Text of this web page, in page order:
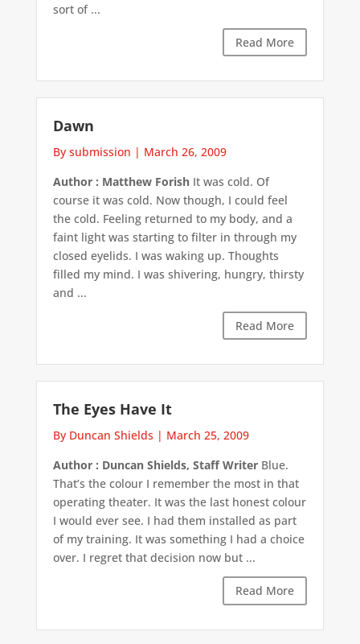
sort of ...
Read More
Dawn
By submission | March 26, 2009
Author : Matthew ForishIt was cold. Of
course it was cold. Now though, I could feel
the cold. Feeling returned to my body, and a
faint light was starting to filter in through my
closed eyelids. I was waking up. Thoughts
filled my mind. I was shivering, hungry, thirsty
and ...
Read More
The Eyes Have It
By Duncan Shields | March 25, 2009
Author : Duncan Shields, Staff WriterBlue.
That’s the colour I remember the most in that
operating theater. It was the last honest colour
I would ever see. I had them installed as part
of my training. It was something I had a choice
over. I regret that decision now but ...
Read More